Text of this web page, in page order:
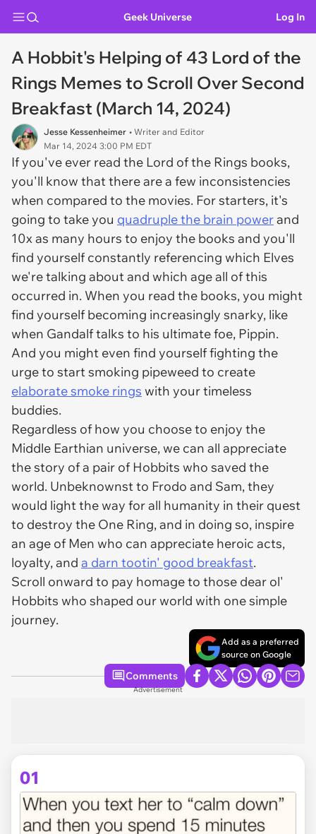
Geek Universe Log In
A Hobbit's Helping of 43 Lord of the
Rings Memes to Scroll Over Second
Breakfast (March 14, 2024)
Jesse Kessenheimer • Writer and Editor
Mar 14, 2024 3:00 PM EDT
If you've ever read the Lord of the Rings books,
you'll know that there are a few inconsistencies
when compared to the movies. For starters, it's
going to take you quadruple the brain powerand
10x as many hours to enjoy the books and you'll
find yourself constantly referencing which Elves
we're talking about and which age all of this
occurred in. When you read the books, you might
find yourself becoming increasingly snarky, like
when Gandalf talks to his ultimate foe, Pippin.
And you might even find yourself fighting the
urge to start smoking pipeweed to create
elaborate smoke rings with your timeless
buddies.
Regardless of how you choose to enjoy the
Middle Earthian universe, we can all appreciate
the story of a pair of Hobbits who saved the
world. Unbeknownst to Frodo and Sam, they
would light the way for all humanity in their quest
to destroy the One Ring, and in doing so, inspire
an age of Men who can appreciate heroic acts,
loyalty, and a darn tootin' good breakfast.
Scroll onward to pay homage to those dear ol'
Hobbits who shaped our world with one simple
journey.
Add as a preferred
source on Google
Comments
Advertisement
01